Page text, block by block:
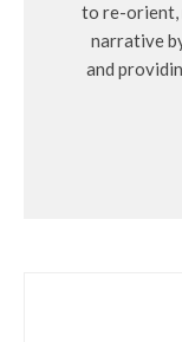
to re-orient,
narrative
and